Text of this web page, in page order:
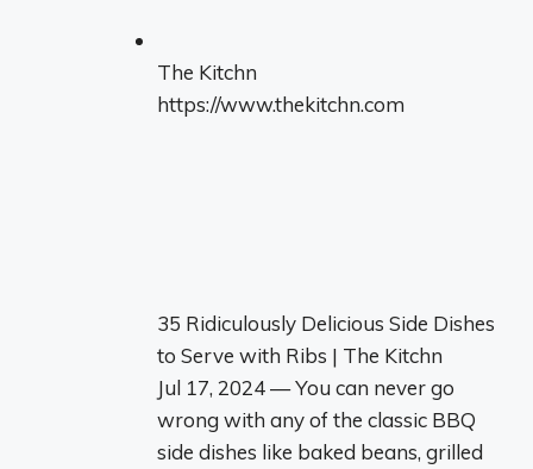
The Kitchn
https://www.thekitchn.com
35 Ridiculously Delicious Side Dishes
to Serve with Ribs | The Kitchn
Jul 17, 2024 — You can never go
wrong with any of the classic BBQ
side dishes like baked beans, grilled